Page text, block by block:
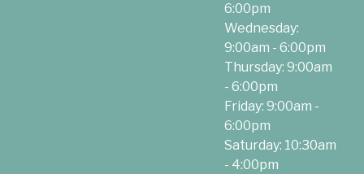
6:00pm
Wednesday:
9:00am - 6:00pm
Thursday: 9:00am
- 6:00pm
Friday: 9:00am -
6:00pm
Saturday: 10:30am
- 4:00pm